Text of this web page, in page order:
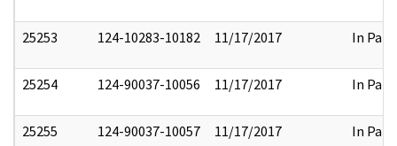
25253 124-10283-10182 11/17/2017 In Part
25254 124-90037-10056 11/17/2017 In Part
25255 124-90037-10057 11/17/2017 In Part